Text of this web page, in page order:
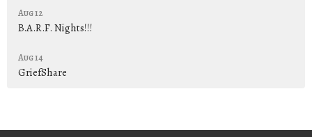
Aug 12
B.A.R.F. Nights!!!
Aug 14
GriefShare